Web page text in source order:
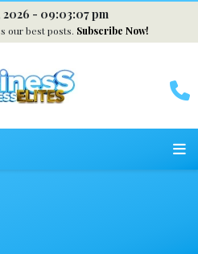
2026 - 09:03:08 pm
our best posts. Subscribe Now!